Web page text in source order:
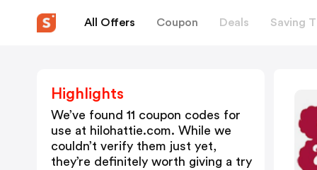
All Offers Coupon Deals Saving
Highlights
We’ve found 11 coupon codes for
use at hilohattie.com. While we
couldn’t verify them just yet,
they’re definitely worth giving a try